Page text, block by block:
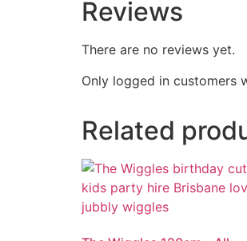
Reviews
There are no reviews yet.
Only logged in customers
Related